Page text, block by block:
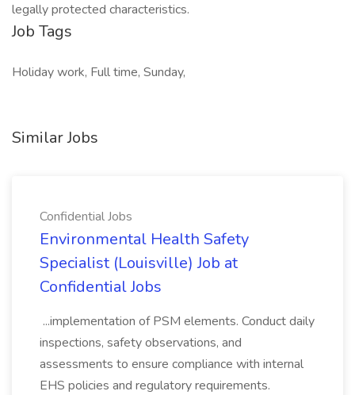
legally protected characteristics.
Job Tags
Holiday work, Full time, Sunday,
Similar Jobs
Confidential Jobs
Environmental Health Safety
Specialist (Louisville) Job at
Confidential Jobs
...implementation of PSM elements. Conduct daily
inspections, safety observations, and
assessments to ensure compliance with internal
EHS policies and regulatory requirements.